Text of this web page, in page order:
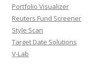
Portfolio Visualizer
Reuters Fund Screener
Style Scan
Target Date Solutions
V-Lab